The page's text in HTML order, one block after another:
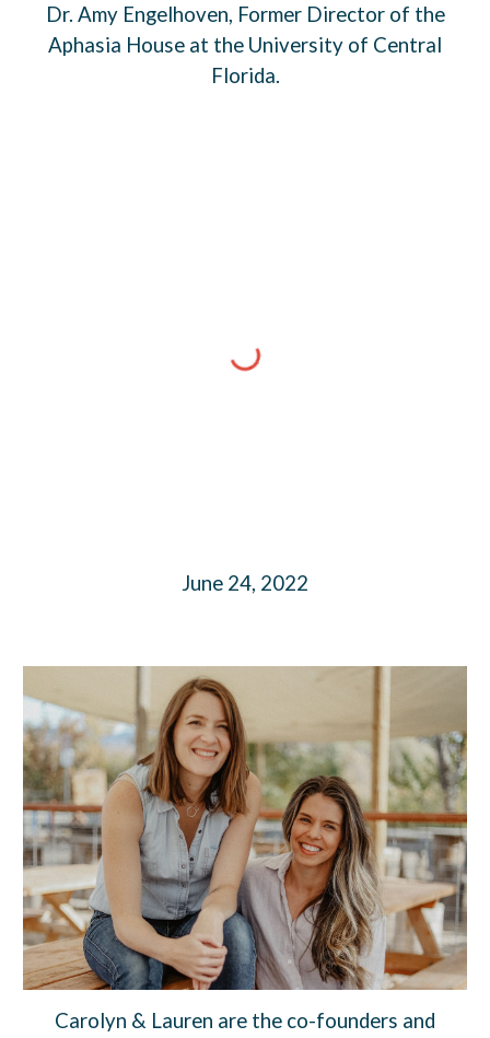
Dr. Amy Engelhoven, Former Director of the
Aphasia House at the University of Central
Florida.
June 24, 2022
Carolyn & Lauren are the co-founders and